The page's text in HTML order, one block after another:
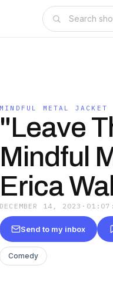
MINDFUL METAL JACKET
"Leave
Mindful
Erica
DECEMBER 14, 2023 ·
Send to my inbox
Comedy